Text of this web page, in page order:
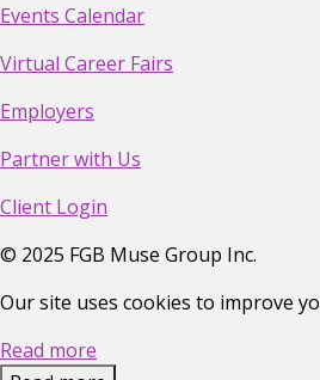
Events Calendar
Virtual Career Fairs
Employers
Partner with Us
Client Login
© 2025 FGB Muse Group Inc.
Our site uses cookies to improve
Read more